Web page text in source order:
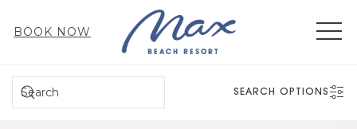
BOOK NOW
SEARCH
SEARCH OPTIONS